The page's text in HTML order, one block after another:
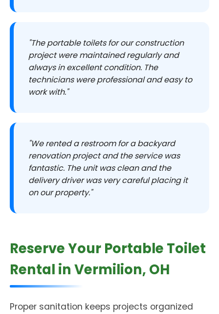
"The portable toilets for our construction
project were maintained regularly and
always in excellent condition. The
technicians were professional and easy to
work with."
"We rented a restroom for a backyard
renovation project and the service was
fantastic. The unit was clean and the
delivery driver was very careful placing it
on our property."
Reserve Your Portable Toilet
Rental in Vermilion, OH
Proper sanitation keeps projects organized